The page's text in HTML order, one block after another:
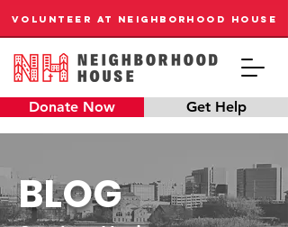
Donate Now Get Help
VOLUNTEER AT NEIGHBORHOOD HOUSE
BLOG